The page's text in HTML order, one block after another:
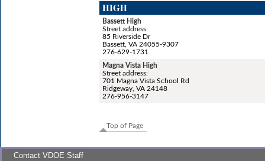
HIGH
Bassett High
Street address:
85 Riverside Dr
Bassett, VA 24055-9307
276-629-1731
Magna Vista High
Street address:
701 Magna Vista School Rd
Ridgeway, VA 24148
276-956-3147
Top of Page
Contact VDOE Staff